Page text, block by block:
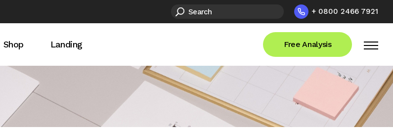
+ 0800 2466 7921
Shop
Product List
Product Single
Shop Pages
Landing Free Analysis